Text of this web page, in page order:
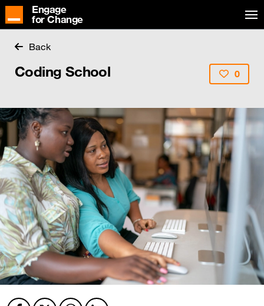
Engage
for Change
Back
Coding School 0